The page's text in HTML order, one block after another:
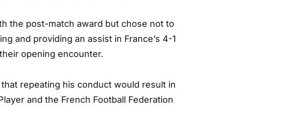
the post-match award but chose not to
and providing an assist in France’s 4-1
opening encounter.
repeating his conduct would result in
and the French Football Federation